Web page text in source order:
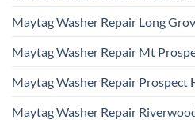
Maytag Washer Repair Long
Maytag Washer Repair Mt
Maytag Washer Repair Prospect
Maytag Washer Repair